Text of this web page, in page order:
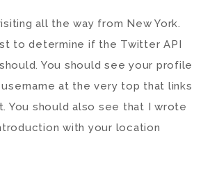
all the way from New York.
to determine if the Twitter API
You should see your profile
at the very top that links
You should also see that I wrote
with your location